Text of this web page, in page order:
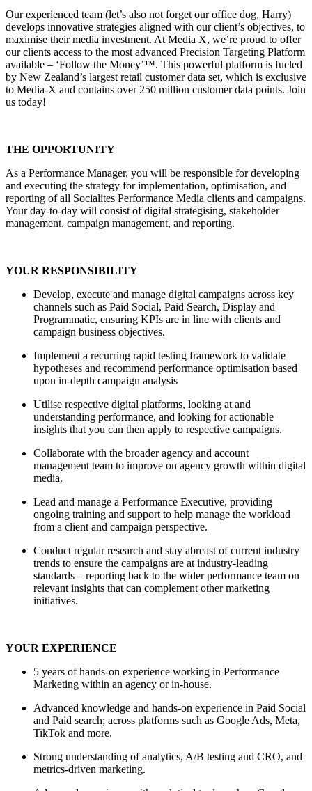
Our experienced team (let’s also not forget our office dog, Harry)
develops innovative strategies aligned with our client’s objectives, to
maximise their media investment. At Media X, we’re proud to offer
our clients access to the most advanced Precision Targeting Platform
available – ‘Follow the Money’™. This powerful platform is fueled
by New Zealand’s largest retail customer data set, which is exclusive
to Media-X and contains over 250 million customer data points. Join
us today!
THE OPPORTUNITY
As a Performance Manager, you will be responsible for developing
and executing the strategy for implementation, optimisation, and
reporting of all Socialites Performance Media clients and campaigns.
Your day-to-day will consist of digital strategising, stakeholder
management, campaign management, and reporting.
YOUR RESPONSIBILITY
Develop, execute and manage digital campaigns across key
channels such as Paid Social, Paid Search, Display and
Programmatic, ensuring KPIs are in line with clients and
campaign business objectives.
Implement a recurring rapid testing framework to validate
hypotheses and recommend performance optimisation based
upon in-depth campaign analysis
Utilise respective digital platforms, looking at and
understanding performance, and looking for actionable
insights that you can then apply to respective campaigns.
Collaborate with the broader agency and account
management team to improve on agency growth within digital
media.
Lead and manage a Performance Executive, providing
ongoing training and support to help manage the workload
from a client and campaign perspective.
Conduct regular research and stay abreast of current industry
trends to ensure the campaigns are at industry-leading
standards – reporting back to the wider performance team on
relevant insights that can complement other marketing
initiatives.
YOUR EXPERIENCE
5 years of hands-on experience working in Performance
Marketing within an agency or in-house.
Advanced knowledge and hands-on experience in Paid Social
and Paid search; across platforms such as Google Ads, Meta,
TikTok and more.
Strong understanding of analytics, A/B testing and CRO, and
metrics-driven marketing.